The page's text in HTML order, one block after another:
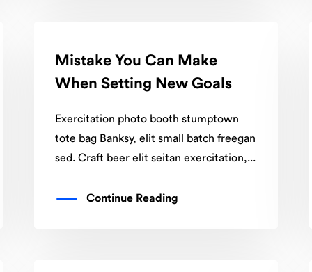
Mistake You Can Make
When Setting New Goals
Exercitation photo booth stumptown
tote bag Banksy, elit small batch freegan
sed. Craft beer elit seitan exercitation,...
Continue Reading